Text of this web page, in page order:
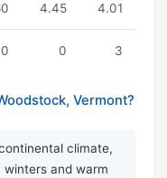
4.45 4.01
0 0 3
Vermont?
climate,
and warm